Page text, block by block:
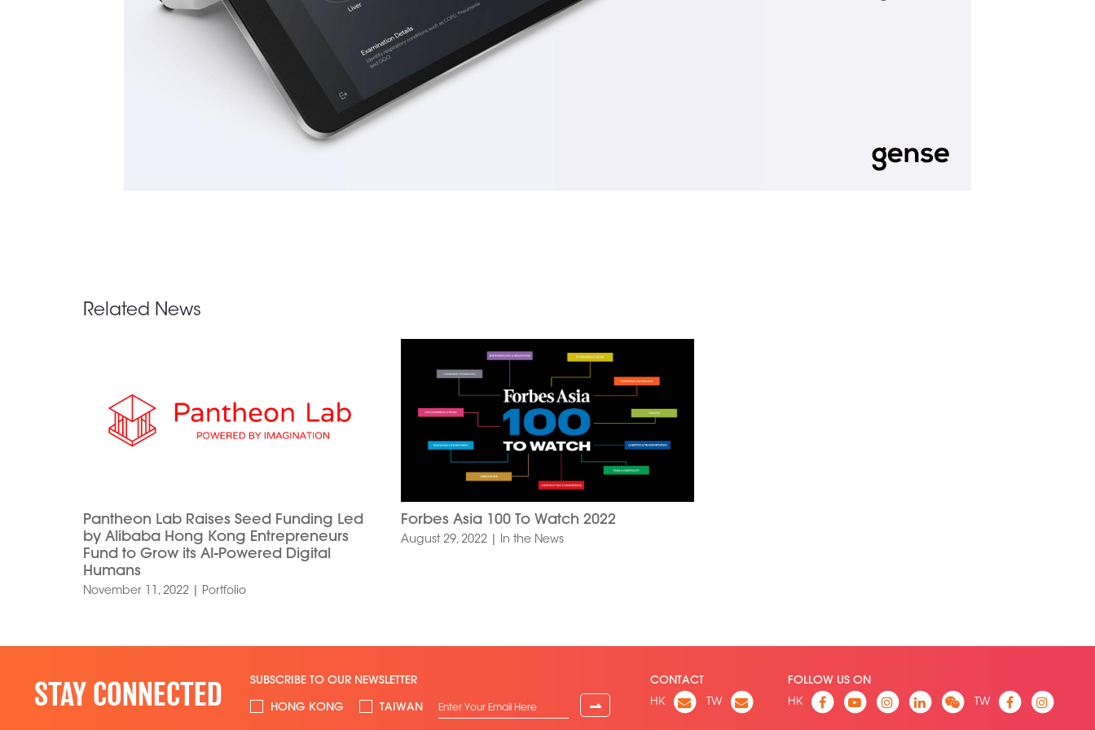
Related News
Pantheon Lab Raises Seed Funding Led
by Alibaba Hong Kong Entrepreneurs
Fund to Grow its AI-Powered Digital
Humans
November 11, 2022 Portfolio
Forbes Asia 100 To Watch 2022
August 29, 2022 In the News
STAY CONNECTED
SUBSCRIBE TO OUR NEWSLETTER
HONG KONG
TAIWAN ⇀
CONTACT
HK
TW
FOLLOW US ON
HK
TW